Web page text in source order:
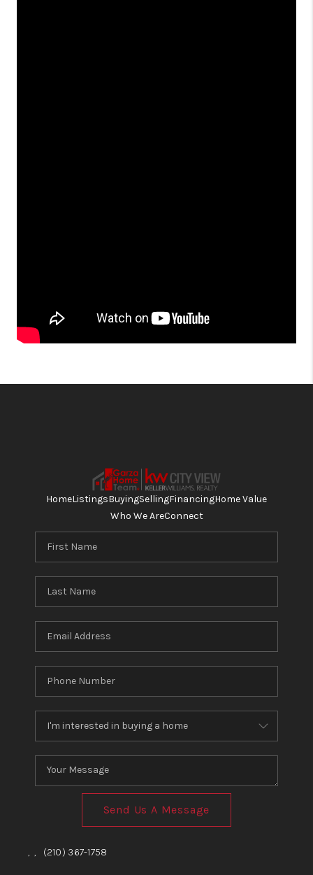
HomeListingsBuyingSellingFinancingHome Value
Who We AreConnect
Send Us A Message
, , (210) 367-1758